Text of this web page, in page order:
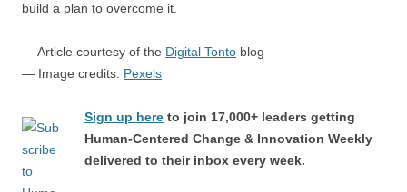
build a plan to overcome it.
— Article courtesy of the Digital Tonto blog
— Image credits: Pexels
Sign up here to join 17,000+ leaders getting
Human-Centered Change & Innovation Weekly
delivered to their inbox every week.